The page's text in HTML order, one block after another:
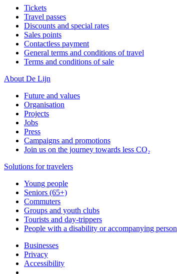
Tickets
Travel passes
Discounts and special rates
Sales points
Contactless payment
General terms and conditions of travel
Terms and conditions of sale
About De Lijn
Future and values
Organisation
Projects
Jobs
Press
Campaigns and promotions
Join us on the journey towards less CO₂
Solutions for travelers
Young people
Seniors (65+)
Commuters
Groups and youth clubs
Tourists and day-trippers
People with a disability or accompanying person
Businesses
Privacy
Accessibility